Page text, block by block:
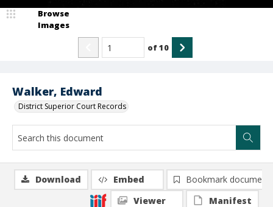
Walker, Edward
District Superior Court Records
Browse
Images
of10
Download Embed
Bookmark document
Viewer
Manifest